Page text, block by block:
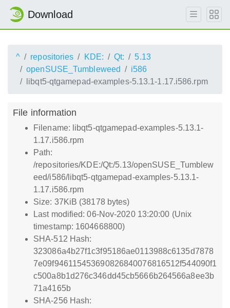
Download
^ repositories KDE: Qt:
5.13
openSUSE_Tumbleweed
i586
libqt5-qtgamepad-examples-5.13.1-1.17.i586.rpm
File information
Filename: libqt5-qtgamepad-examples-5.13.1-
1.17.i586.rpm
Path:
/repositories/KDE:/Qt:/5.13/openSUSE_Tumblew
eed/i586/libqt5-qtgamepad-examples-5.13.1-
1.17.i586.rpm
Size: 37KiB (38178 bytes)
Last modified: 06-Nov-2020 13:20:00 (Unix
timestamp: 1604668800)
SHA-512 Hash:
323086a4b27f1c3f95186ae0113988c6135d7878
7e09f946115453690826840076816512f544090f1
c500a8b1d276c346dd45cb5666b264566a8ee3b
71a4165b
SHA-256 Hash: